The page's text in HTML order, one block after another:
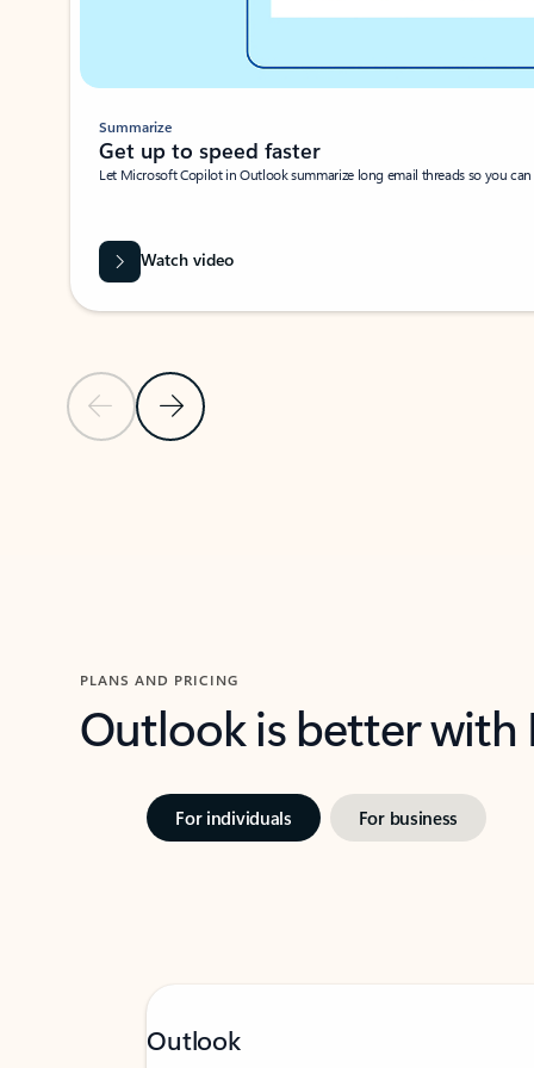
Previous SlideNext Slide
Summarize
Get up to speed faster ​
Let Microsoft Copilot in Outlook summarize long email threads so you
Watch video
PLANS AND PRICING
Outlook is better
For individuals For business
Outlook